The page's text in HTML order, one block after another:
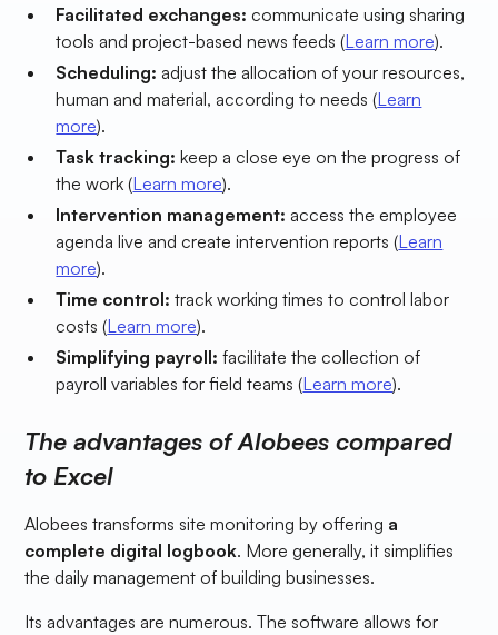
Facilitated exchanges:communicate using sharing
tools and project-based news feeds (Learn more).
Scheduling: adjust the allocation of your resources,
human and material, according to needs (Learn
more).
Task tracking:keep a close eye on the progress of
the work (Learn more).
Intervention management:access the employee
agenda live and create intervention reports (Learn
more).
Time control:track working times to control labor
costs (Learn more).
Simplifying payroll:facilitate the collection of
payroll variables for field teams (Learn more).
The advantages of Alobees compared
to Excel
Alobees transforms site monitoring by offering a
complete digital logbook. More generally, it simplifies
the daily management of building businesses.
Its advantages are numerous. The software allows for